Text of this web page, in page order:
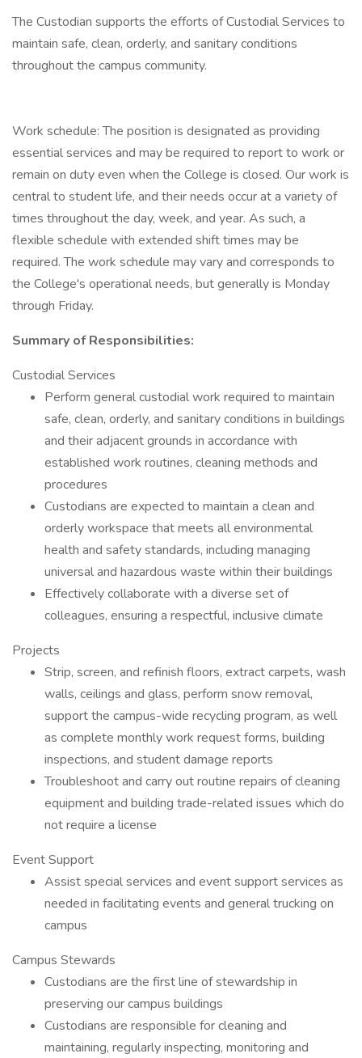
The Custodian supports the efforts of Custodial Services to
maintain safe, clean, orderly, and sanitary conditions
throughout the campus community.
Work schedule: The position is designated as providing
essential services and may be required to report to work or
remain on duty even when the College is closed. Our work is
central to student life, and their needs occur at a variety of
times throughout the day, week, and year. As such, a
flexible schedule with extended shift times may be
required. The work schedule may vary and corresponds to
the College's operational needs, but generally is Monday
through Friday.
Summary of Responsibilities:
Custodial Services
Perform general custodial work required to maintain
safe, clean, orderly, and sanitary conditions in buildings
and their adjacent grounds in accordance with
established work routines, cleaning methods and
procedures
Custodians are expected to maintain a clean and
orderly workspace that meets all environmental
health and safety standards, including managing
universal and hazardous waste within their buildings
Effectively collaborate with a diverse set of
colleagues, ensuring a respectful, inclusive climate
Projects
Strip, screen, and refinish floors, extract carpets, wash
walls, ceilings and glass, perform snow removal,
support the campus-wide recycling program, as well
as complete monthly work request forms, building
inspections, and student damage reports
Troubleshoot and carry out routine repairs of cleaning
equipment and building trade-related issues which do
not require a license
Event Support
Assist special services and event support services as
needed in facilitating events and general trucking on
campus
Campus Stewards
Custodians are the first line of stewardship in
preserving our campus buildings
Custodians are responsible for cleaning and
maintaining, regularly inspecting, monitoring and